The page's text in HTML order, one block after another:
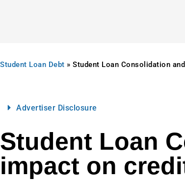
Student Loan Debt » Student Loan Consolidation
Advertiser Disclosure
Student Loan
impact on